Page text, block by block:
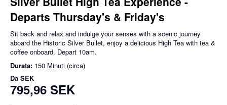
Departs Thursday's & Friday's
Sit back and relax and indulge your senses with a scenic journey
aboard the Historic Silver Bullet, enjoy a delicious High Tea with tea &
coffee onboard. Depart 10am.
Durata: 150 Minuti (circa)
Da SEK
795,96 SEK